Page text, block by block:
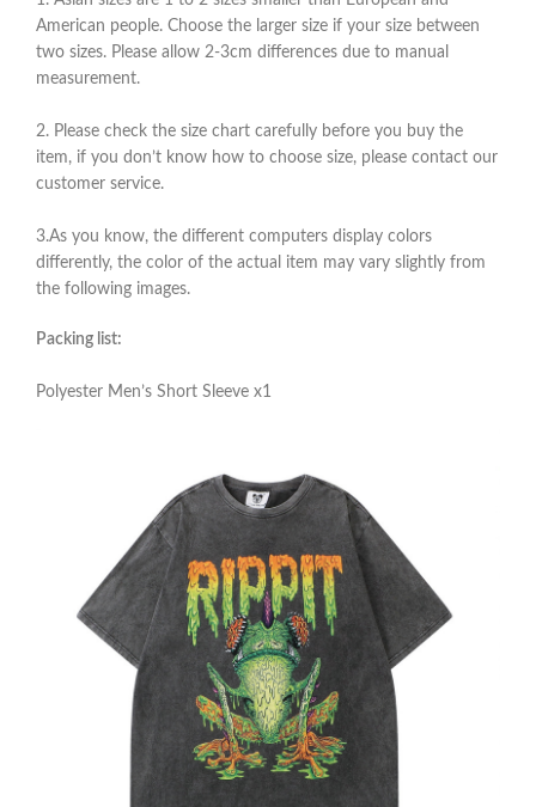
American people. Choose the larger size if your size between
two sizes. Please allow 2-3cm differences due to manual
measurement.
2. Please check the size chart carefully before you buy the
item, if you don’t know how to choose size, please contact our
customer service.
3.As you know, the different computers display colors
differently, the color of the actual item may vary slightly from
the following images.
Packing list:
Polyester Men’s Short Sleeve x1